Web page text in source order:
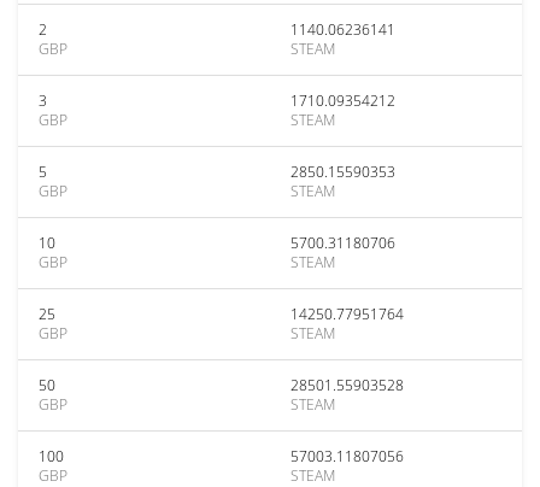
2
GBP
1140.06236141
STEAM
3
GBP
1710.09354212
STEAM
5
GBP
2850.15590353
STEAM
10
GBP
5700.31180706
STEAM
25
GBP
14250.77951764
STEAM
50
GBP
28501.55903528
STEAM
100
GBP
57003.11807056
STEAM